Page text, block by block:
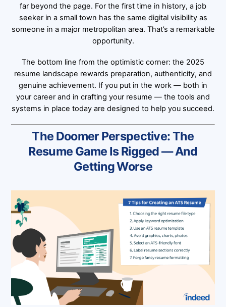
far beyond the page. For the first time in history, a job
seeker in a small town has the same digital visibility as
someone in a major metropolitan area. That’s a remarkable
opportunity.
The bottom line from the optimistic corner: the 2025
resume landscape rewards preparation, authenticity, and
genuine achievement. If you put in the work — both in
your career and in crafting your resume — the tools and
systems in place today are designed to help you succeed.
The Doomer Perspective: The
Resume Game Is Rigged — And
Getting Worse